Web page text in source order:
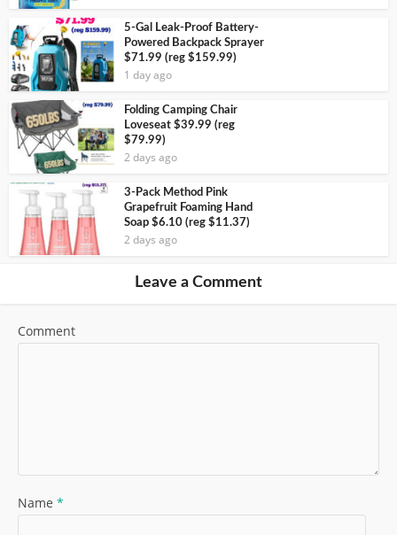
5-Gal Leak-Proof Battery-
Powered Backpack Sprayer
$71.99 (reg $159.99)
1 day ago
Folding Camping Chair
Loveseat $39.99 (reg
$79.99)
2 days ago
3-Pack Method Pink
Grapefruit Foaming Hand
Soap $6.10 (reg $11.37)
2 days ago
Leave a Comment
Comment
Name *